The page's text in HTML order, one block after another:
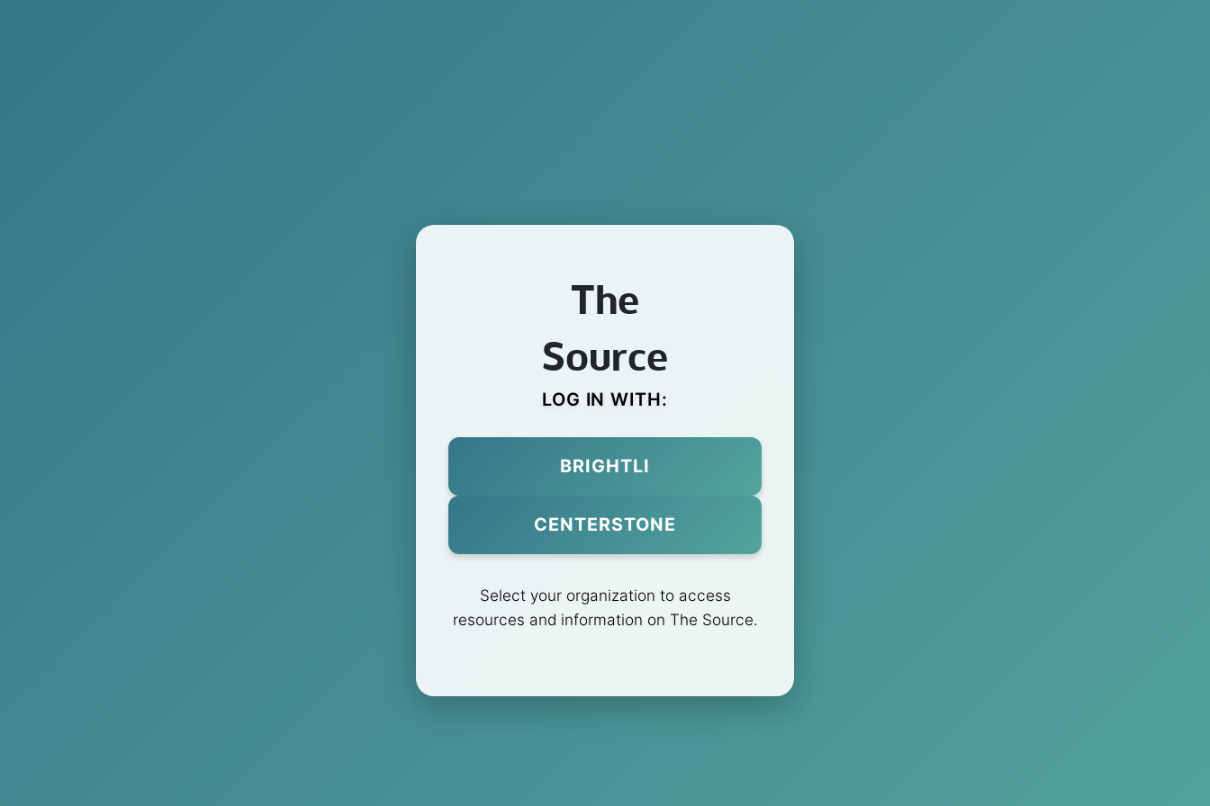
The
Source
LOG IN WITH:
BRIGHTLI
CENTERSTONE
Select your organization to access
resources and information on The Source.